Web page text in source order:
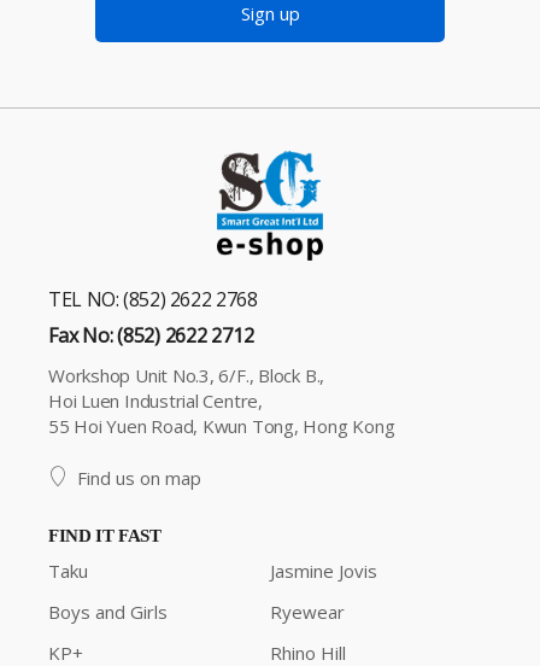
Sign up
TEL NO: (852) 2622 2768
Fax No: (852) 2622 2712
Workshop Unit No.3, 6/F., Block B.,
Hoi Luen Industrial Centre,
55 Hoi Yuen Road, Kwun Tong, Hong Kong
Find us on map
FIND IT FAST
Taku
Boys and Girls
KP+
Jasmine Jovis
Ryewear
Rhino Hill